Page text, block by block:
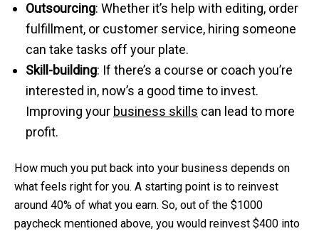
Outsourcing: Whether it’s help with editing, order
fulfillment, or customer service, hiring someone
can take tasks off your plate.
Skill-building: If there’s a course or coach you’re
interested in, now’s a good time to invest.
Improving your business skills can lead to more
profit.
How much you put back into your business depends on
what feels right for you. A starting point is to reinvest
around 40% of what you earn. So, out of the $1000
paycheck mentioned above, you would reinvest $400 into